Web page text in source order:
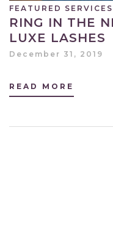
FEATURED SERVICES
RING IN THE
LUXE LASHES
December 31, 2019
READ MORE